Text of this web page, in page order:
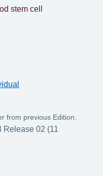
stem cell
from previous Edition.
Release 02 (11